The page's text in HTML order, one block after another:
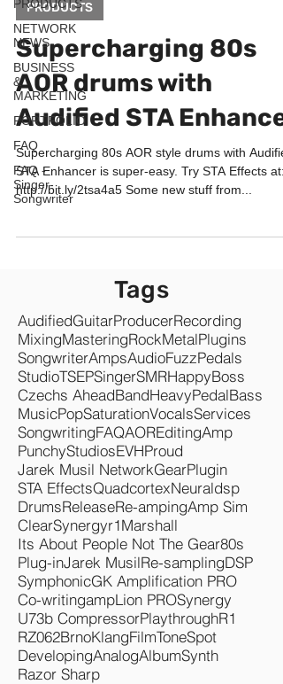
PRODUCTS
NETWORK
NEWS
BUSINESS
&
MARKETING
PORTFOLIO
FAQ
FAQ -
Singer-
Songwriter
PRODUCTS
Supercharging 80s
AOR drums with
Audified STA
Supercharging 80s AOR style drums with
STA Enhancer is super-easy. Try STA Effects at:
http://bit.ly/2tsa4a5 Some new stuff from...
Tags
AudifiedGuitarProducerRecording
MixingMasteringRockMetalPlugins
SongwriterAmpsAudioFuzzPedals
StudioTSEPSingerSMRHappyBoss
Czechs AheadBandHeavyPedalBass
MusicPopSaturationVocalsServices
SongwritingFAQAOREditingAmp
PunchyStudiosEVHProud
Jarek Musil NetworkGearPlugin
STA EffectsQuadcortexNeuraldsp
DrumsReleaseRe-ampingAmp Sim
ClearSynergyr1Marshall
Its About People Not The Gear80s
Plug-inJarek MusilRe-samplingDSP
SymphonicGK Amplification PRO
Co-writingampLion PROSynergy
U73b CompressorPlaythroughR1
RZ062BrnoKlangFilmToneSpot
DevelopingAnalogAlbumSynth
Razor Sharp